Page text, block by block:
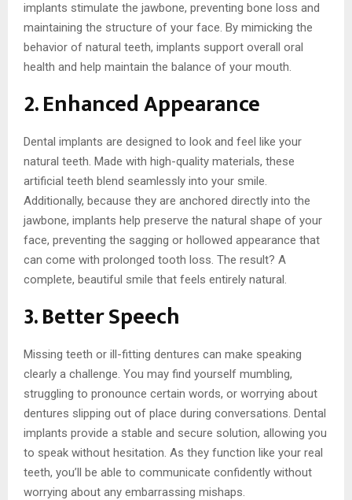
implants stimulate the jawbone, preventing bone loss and
maintaining the structure of your face. By mimicking the
behavior of natural teeth, implants support overall oral
health and help maintain the balance of your mouth.
2. Enhanced Appearance
Dental implants are designed to look and feel like your
natural teeth. Made with high-quality materials, these
artificial teeth blend seamlessly into your smile.
Additionally, because they are anchored directly into the
jawbone, implants help preserve the natural shape of your
face, preventing the sagging or hollowed appearance that
can come with prolonged tooth loss. The result? A
complete, beautiful smile that feels entirely natural.
3. Better Speech
Missing teeth or ill-fitting dentures can make speaking
clearly a challenge. You may find yourself mumbling,
struggling to pronounce certain words, or worrying about
dentures slipping out of place during conversations. Dental
implants provide a stable and secure solution, allowing you
to speak without hesitation. As they function like your real
teeth, you’ll be able to communicate confidently without
worrying about any embarrassing mishaps.